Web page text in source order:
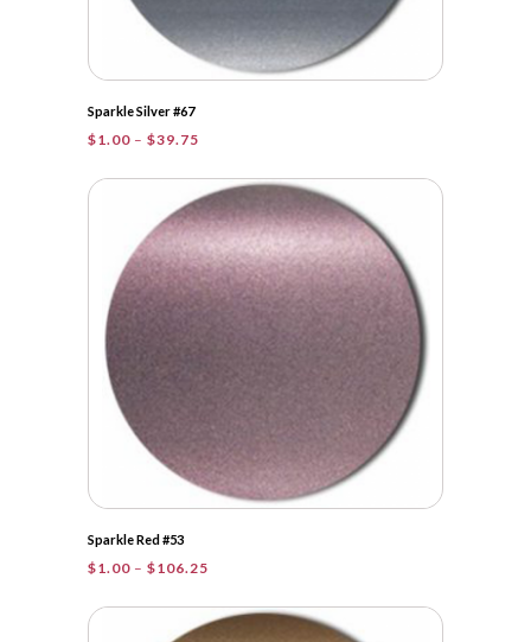
Sparkle Silver #67
$1.00 – $39.75
$1.00
through
$39.75
Sparkle Red #53
$1.00 – $106.25
$1.00